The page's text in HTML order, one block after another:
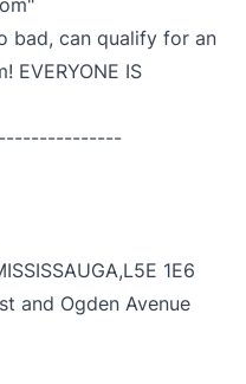
bad, can qualify for an
EVERYONE IS
1E6
and Ogden Avenue